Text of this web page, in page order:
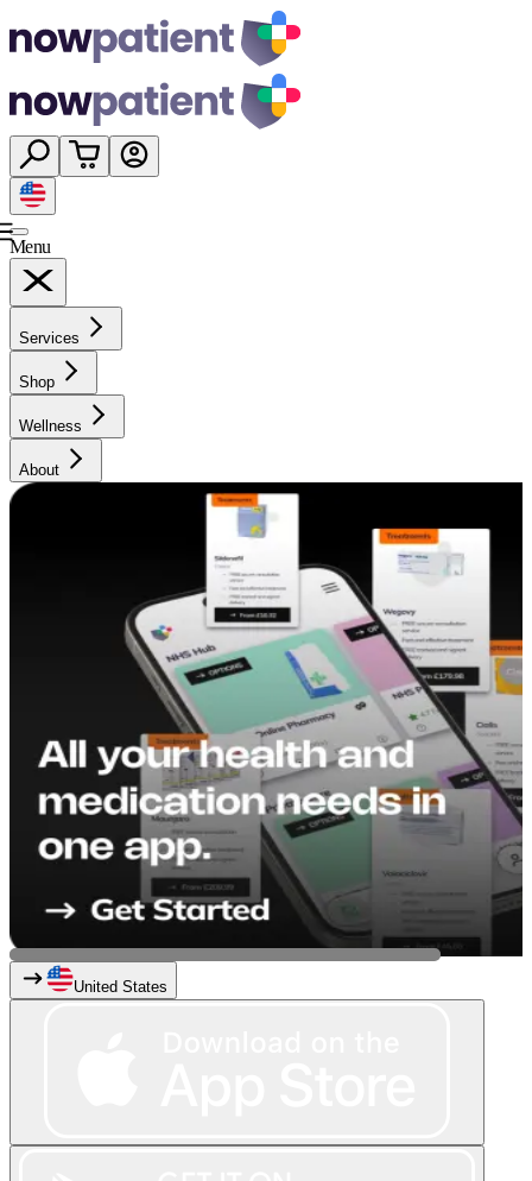
Menu
Services
Shop
Wellness
About
United States